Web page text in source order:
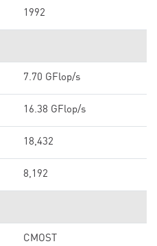
1992
7.70 GFlop/s
16.38 GFlop/s
18,432
8,192
CMOST